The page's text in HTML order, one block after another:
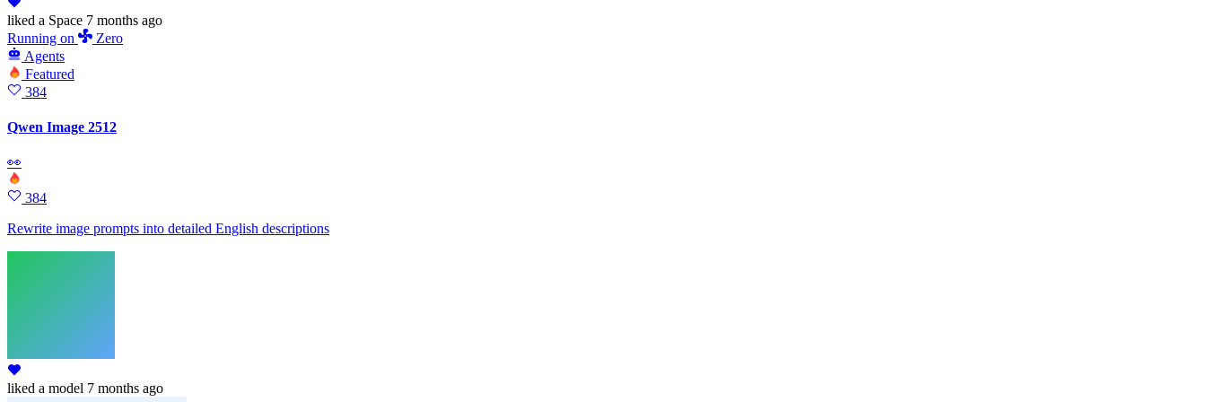
liked a Space 7 months ago
Running on
Zero
Agents
Featured
384
Qwen Image 2512
👀
384
Rewrite image prompts into detailed English descriptions
liked a model 7 months ago